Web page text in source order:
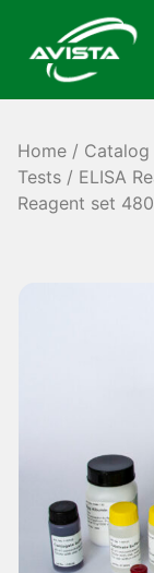
Home / Catalog
Tests / ELISA
Reagent set 480